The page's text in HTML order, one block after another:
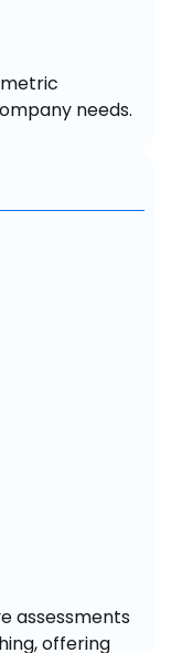
needs.
assessments
offering